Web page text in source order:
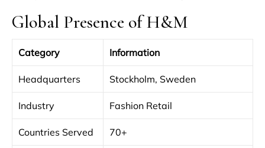
Global Presence of H&M
Category Information
Headquarters Stockholm, Sweden
Industry Fashion Retail
Countries Served 70+